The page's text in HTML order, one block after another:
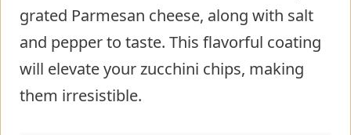
grated Parmesan cheese, along with salt
and pepper to taste. This flavorful coating
will elevate your zucchini chips, making
them irresistible.